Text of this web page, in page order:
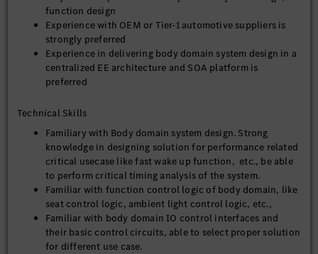
function design
Experience with OEM or Tier-1 automotive suppliers is
strongly preferred
Experience in delivering body domain system design in a
centralized EE architecture and SOA platform is
preferred
Technical Skills
Familiary with Body domain system design. Strong
knowledge in designing solution for performance related
critical usecase like fast wake up function, etc., be able
to perform critical timing analysis of the system.
Familiar with function control logic of body domain, like
seat control logic, ambient light control logic, etc.,
Familiar with body domain IO control interfaces and
their basic control circuits, able to select proper solution
for different use case.